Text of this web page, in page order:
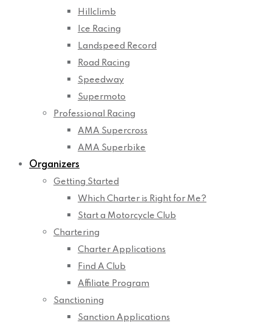
Hillclimb
Ice Racing
Landspeed Record
Road Racing
Speedway
Supermoto
Professional Racing
AMA Supercross
AMA Superbike
Organizers
Getting Started
Which Charter is Right for Me?
Start a Motorcycle Club
Chartering
Charter Applications
Find A Club
Affiliate Program
Sanctioning
Sanction Applications